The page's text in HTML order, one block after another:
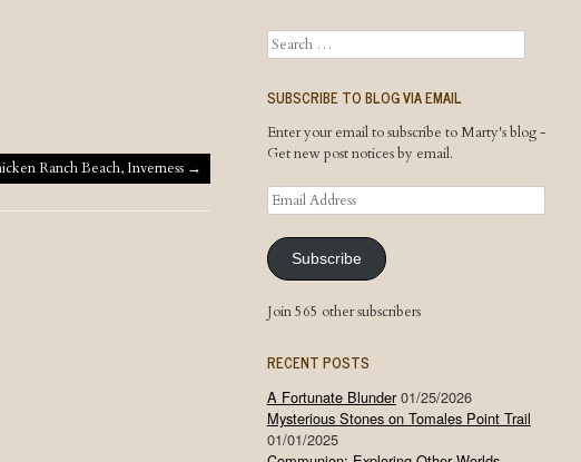
Ranch Beach, Inverness →
Search
SUBSCRIBE TO BLOG VIA EMAIL
Enter your email to subscribe to Marty's blog -
Get new post notices by email.
Email
Address
Subscribe
Join 565 other subscribers
RECENT POSTS
A Fortunate Blunder 01/25/2026
Mysterious Stones on Tomales Point Trail
01/01/2025